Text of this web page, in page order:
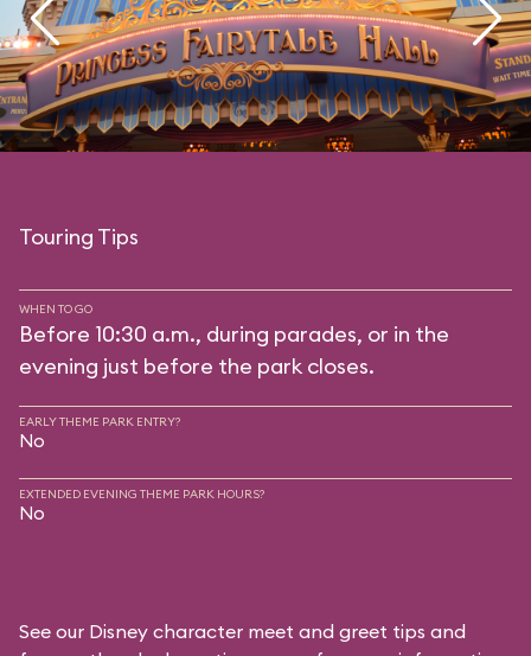
Touring Tips
WHEN TO GO
Before 10:30 a.m., during parades, or in the
evening just before the park closes.
EARLY THEME PARK ENTRY?
No
EXTENDED EVENING THEME PARK HOURS?
No
See our Disney character meet and greet tips and